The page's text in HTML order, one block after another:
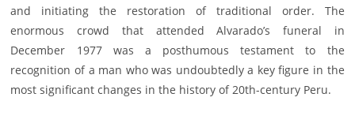
and initiating the restoration of traditional order. The
enormous crowd that attended Alvarado’s funeral in
December 1977 was a posthumous testament to the
recognition of a man who was undoubtedly a key figure in the
most significant changes in the history of 20th-century Peru.